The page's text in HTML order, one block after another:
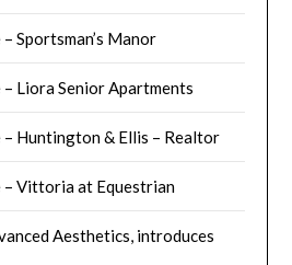
Sportsman’s Manor
– Liora Senior Apartments
– Huntington & Ellis – Realtor
– Vittoria at Equestrian
Aesthetics, introduces